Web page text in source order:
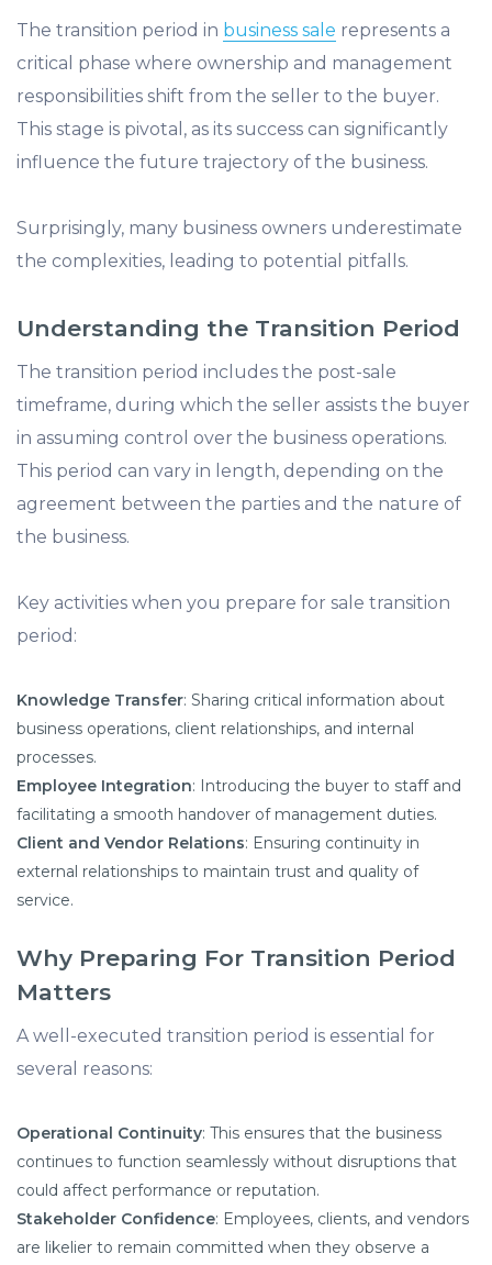
The transition period in business sale represents a
critical phase where ownership and management
responsibilities shift from the seller to the buyer.
This stage is pivotal, as its success can significantly
influence the future trajectory of the business.
Surprisingly, many business owners underestimate
the complexities, leading to potential pitfalls.​
Understanding the Transition Period
The transition period includes the post-sale
timeframe, during which the seller assists the buyer
in assuming control over the business operations.
This period can vary in length, depending on the
agreement between the parties and the nature of
the business.
Key activities when you prepare for sale transition
period:​
Knowledge Transfer: Sharing critical information about
business operations, client relationships, and internal
processes.​
Employee Integration: Introducing the buyer to staff and
facilitating a smooth handover of management duties.​
Client and Vendor Relations: Ensuring continuity in
external relationships to maintain trust and quality of
service.
Why Preparing For Transition Period
Matters
A well-executed transition period is essential for
several reasons:​
Operational Continuity: This ensures that the business
continues to function seamlessly without disruptions that
could affect performance or reputation.​
Stakeholder Confidence: Employees, clients, and vendors
are likelier to remain committed when they observe a